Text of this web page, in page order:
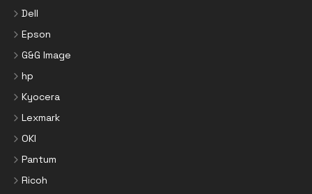
Dell
Epson
G&G Image
hp
Kyocera
Lexmark
OKI
Pantum
Ricoh